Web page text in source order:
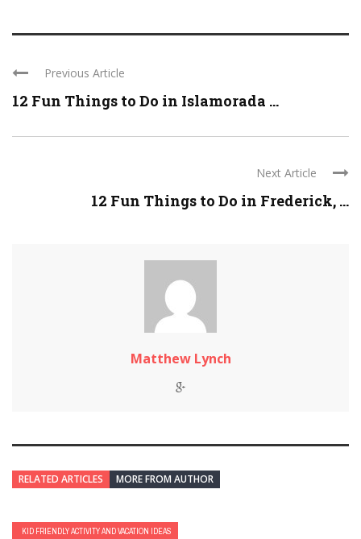
Previous Article
12 Fun Things to Do in Islamorada ...
Next Article
12 Fun Things to Do in Frederick, ...
Matthew Lynch
RELATED ARTICLES MORE FROM AUTHOR
KID FRIENDLY ACTIVITY AND VACATION IDEAS